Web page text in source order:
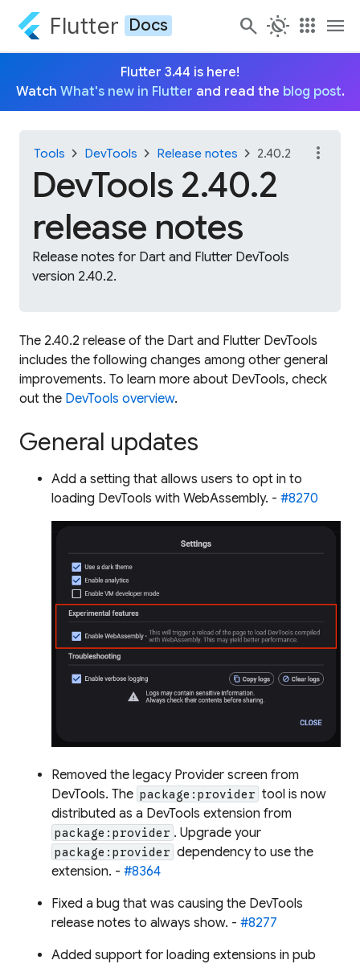
Flutter Docs search routine apps menu
Flutter 3.44 is here!
Watch What's new in Flutter and read the blog post.
Tools chevron_right DevTools chevron_right Release notes chevron_right 2.40.2
DevTools 2.40.2
release notes
Release notes for Dart and Flutter DevTools
version 2.40.2.
more_vert
The 2.40.2 release of the Dart and Flutter DevTools
includes the following changes among other general
improvements. To learn more about DevTools, check
out the DevTools overview.
General updates
Add a setting that allows users to opt in to
loading DevTools with WebAssembly. - #8270
Removed the legacy Provider screen from
DevTools. The package:provider tool is now
distributed as a DevTools extension from
package:provider . Upgrade your
package:provider dependency to use the
extension. - #8364
Fixed a bug that was causing the DevTools
release notes to always show. - #8277
Added support for loading extensions in pub